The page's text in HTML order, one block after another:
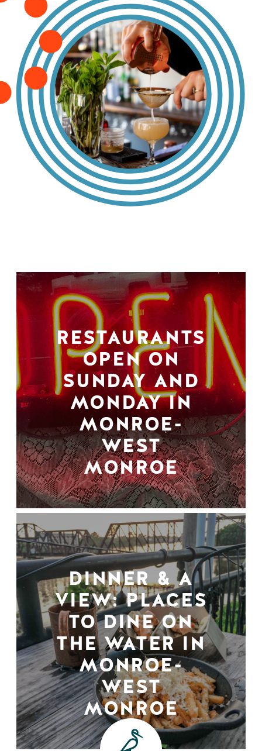
RESTAURANTS
OPEN ON
SUNDAY AND
MONDAY IN
MONROE-
WEST
MONROE
DINNER & A
VIEW: PLACES
TO DINE ON
THE WATER IN
MONROE-
WEST
MONROE